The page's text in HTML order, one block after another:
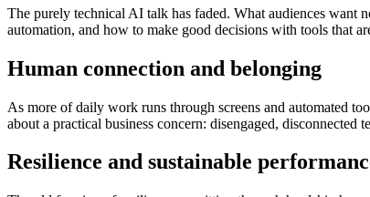
The purely technical AI talk has faded. What audiences want
automation, and how to make good decisions with tools that
Human connection and belonging
As more of daily work runs through screens and automated
about a practical business concern: disengaged, disconnected
Resilience and sustainable